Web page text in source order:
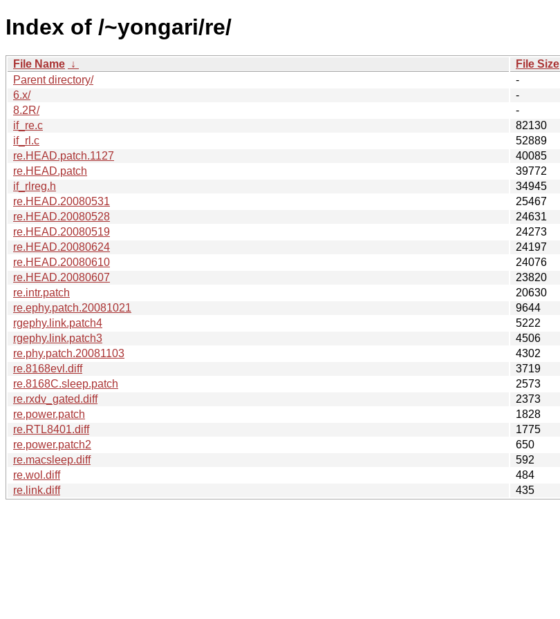
Index of /~yongari/re/
File Name ↓ File Size
Parent directory/
-
6.x/
-
8.2R/
-
if_re.c
82130
if_rl.c
52889
re.HEAD.patch.1127
40085
re.HEAD.patch
39772
if_rlreg.h
34945
re.HEAD.20080531
25467
re.HEAD.20080528
24631
re.HEAD.20080519
24273
re.HEAD.20080624
24197
re.HEAD.20080610
24076
re.HEAD.20080607
23820
re.intr.patch
20630
re.ephy.patch.20081021
9644
rgephy.link.patch4
5222
rgephy.link.patch3
4506
re.phy.patch.20081103
4302
re.8168evl.diff
3719
re.8168C.sleep.patch
2573
re.rxdv_gated.diff
2373
re.power.patch
1828
re.RTL8401.diff
1775
re.power.patch2
650
re.macsleep.diff
592
re.wol.diff
484
re.link.diff
435